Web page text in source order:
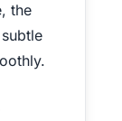
the